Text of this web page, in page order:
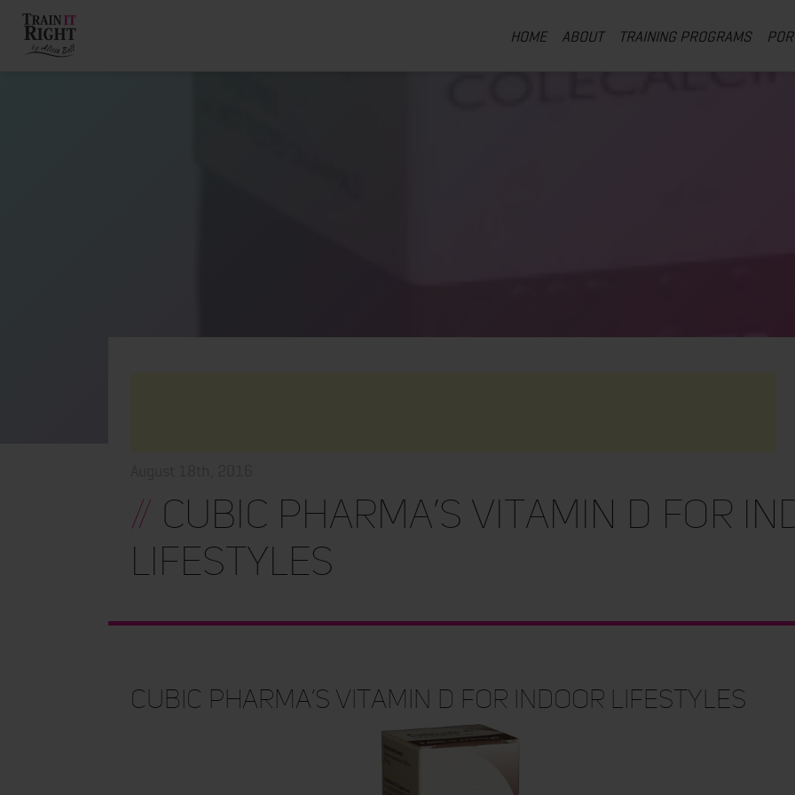
HOME ABOUT TRAINING PROGRAMS
// Cubic Pharma’s Vitamin D For
Lifestyles
Cubic Pharma’s Vitamin D For Indoor Lifestyles